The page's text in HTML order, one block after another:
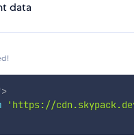
data
>
'https://